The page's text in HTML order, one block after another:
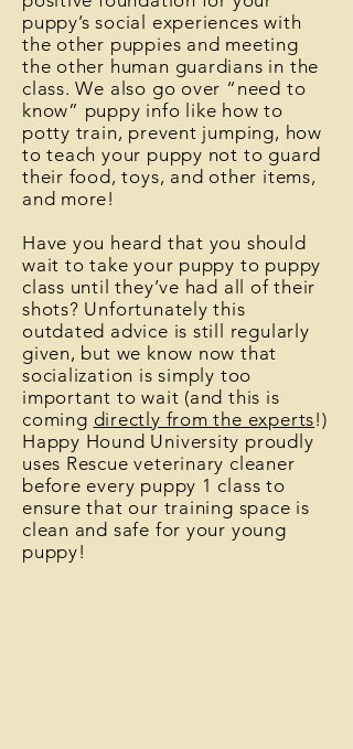
puppy’s social experiences with
the other puppies and meeting
the other human guardians in the
class. We also go over “need to
know” puppy info like how to
potty train, prevent jumping, how
to teach your puppy not to guard
their food, toys, and other items,
and more!
Have you heard that you should
wait to take your puppy to puppy
class until they’ve had all of their
shots? Unfortunately this
outdated advice is still regularly
given, but we know now that
socialization is simply too
important to wait (and this is
coming directly from the experts!)
Happy Hound University proudly
uses Rescue veterinary cleaner
before every puppy 1 class to
ensure that our training space is
clean and safe for your young
puppy!